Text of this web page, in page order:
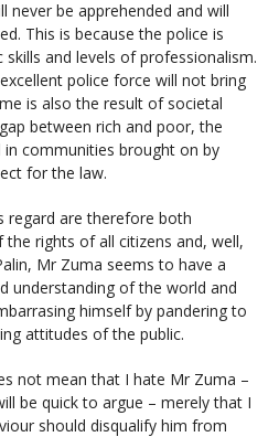
be apprehended and will
This is because the police is
and levels of professionalism.
police force will not bring
is also the result of societal
between rich and poor, the
communities brought on by
for the law.
regard are therefore both
rights of all citizens and, well,
Mr Zuma seems to have a
understanding of the world and
himself by pandering to
attitudes of the public.
not mean that I hate Mr Zuma –
be quick to argue – merely that I
should disqualify him from